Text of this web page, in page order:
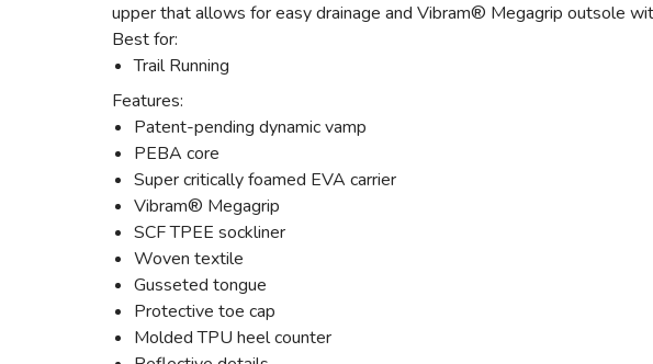
upper that allows for easy drainage and Vibram® Megagrip outsole
Best for:
Trail Running
Features:
Patent-pending dynamic vamp
PEBA core
Super critically foamed EVA carrier
Vibram® Megagrip
SCF TPEE sockliner
Woven textile
Gusseted tongue
Protective toe cap
Molded TPU heel counter